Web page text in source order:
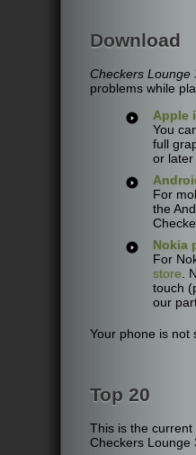
Download
Checkers Lounge
problems while
Apple
You
full
or later
For
the
Nokia
For
store.
touch
our
Your phone is not
Top 20
This is the
Checkers Lounge